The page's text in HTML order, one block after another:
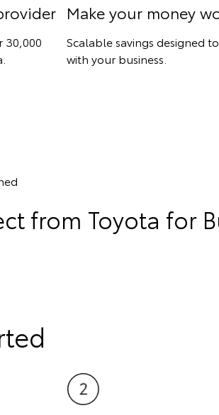
30,000
Make your money
Scalable savings designed
with your business.
from Toyota for